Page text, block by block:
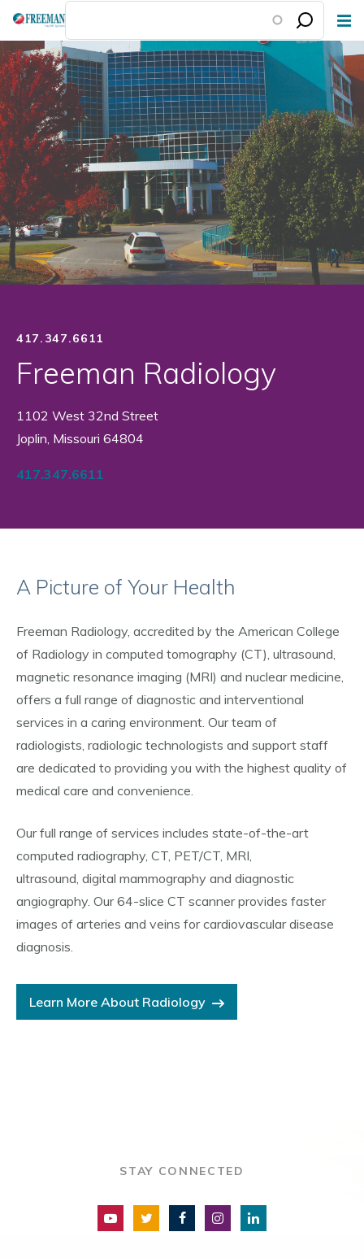
Skip
main
content
417.347.6611
Freeman Radiology
1102 West 32nd Street
Joplin, Missouri 64804
417.347.6611
A Picture of Your Health
Freeman Radiology, accredited by the American College
of Radiology in computed tomography (CT), ultrasound,
magnetic resonance imaging (MRI) and nuclear medicine,
offers a full range of diagnostic and interventional
services in a caring environment. Our team of
radiologists, radiologic technologists and support staff
are dedicated to providing you with the highest quality of
medical care and convenience.
Our full range of services includes state-of-the-art
computed radiography, CT, PET/CT, MRI,
ultrasound, digital mammography and diagnostic
angiography. Our 64-slice CT scanner provides faster
images of arteries and veins for cardiovascular disease
diagnosis.
Learn More About Radiology
STAY CONNECTED